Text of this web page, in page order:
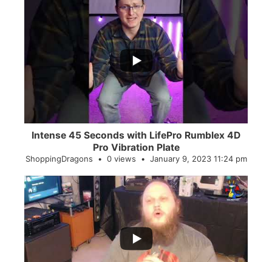
...
0
Intense 45 Seconds with LifePro Rumblex 4D
Pro Vibration Plate
ShoppingDragons 0 views January 9, 2023 11:24 pm
...
2